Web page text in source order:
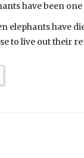
have been
elephants have
to live out their